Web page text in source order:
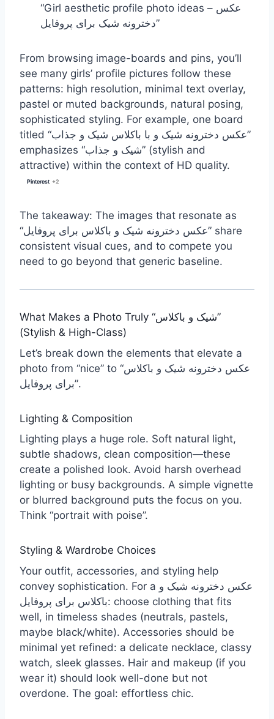
“Girl aesthetic profile photo ideas – عکس
دخترونه شیک برای پروفایل”
From browsing image-boards and pins, you’ll
see many girls’ profile pictures follow these
patterns: high resolution, minimal text overlay,
pastel or muted backgrounds, natural posing,
sophisticated styling. For example, one board
titled “عکس دخترونه شیک و با باکلاس شیک و جذاب”
emphasizes “شیک و جذاب” (stylish and
attractive) within the context of HD quality.
Pinterest +2
Pinterest +2
The takeaway: The images that resonate as
“عکس دخترونه شیک و باکلاس برای پروفایل” share
consistent visual cues, and to compete you
need to go beyond that generic baseline.
What Makes a Photo Truly “شیک و باکلاس”
(Stylish & High-Class)
Let’s break down the elements that elevate a
photo from “nice” to “عکس دخترونه شیک و باکلاس
برای پروفایل”.
Lighting & Composition
Lighting plays a huge role. Soft natural light,
subtle shadows, clean composition—these
create a polished look. Avoid harsh overhead
lighting or busy backgrounds. A simple vignette
or blurred background puts the focus on you.
Think “portrait with poise”.
Styling & Wardrobe Choices
Your outfit, accessories, and styling help
convey sophistication. For a عکس دخترونه شیک و
باکلاس برای پروفایل: choose clothing that fits
well, in timeless shades (neutrals, pastels,
maybe black/white). Accessories should be
minimal yet refined: a delicate necklace, classy
watch, sleek glasses. Hair and makeup (if you
wear it) should look well-done but not
overdone. The goal: effortless chic.